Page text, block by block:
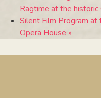
Ragtime at the historic
Silent Film Program at
Opera House »